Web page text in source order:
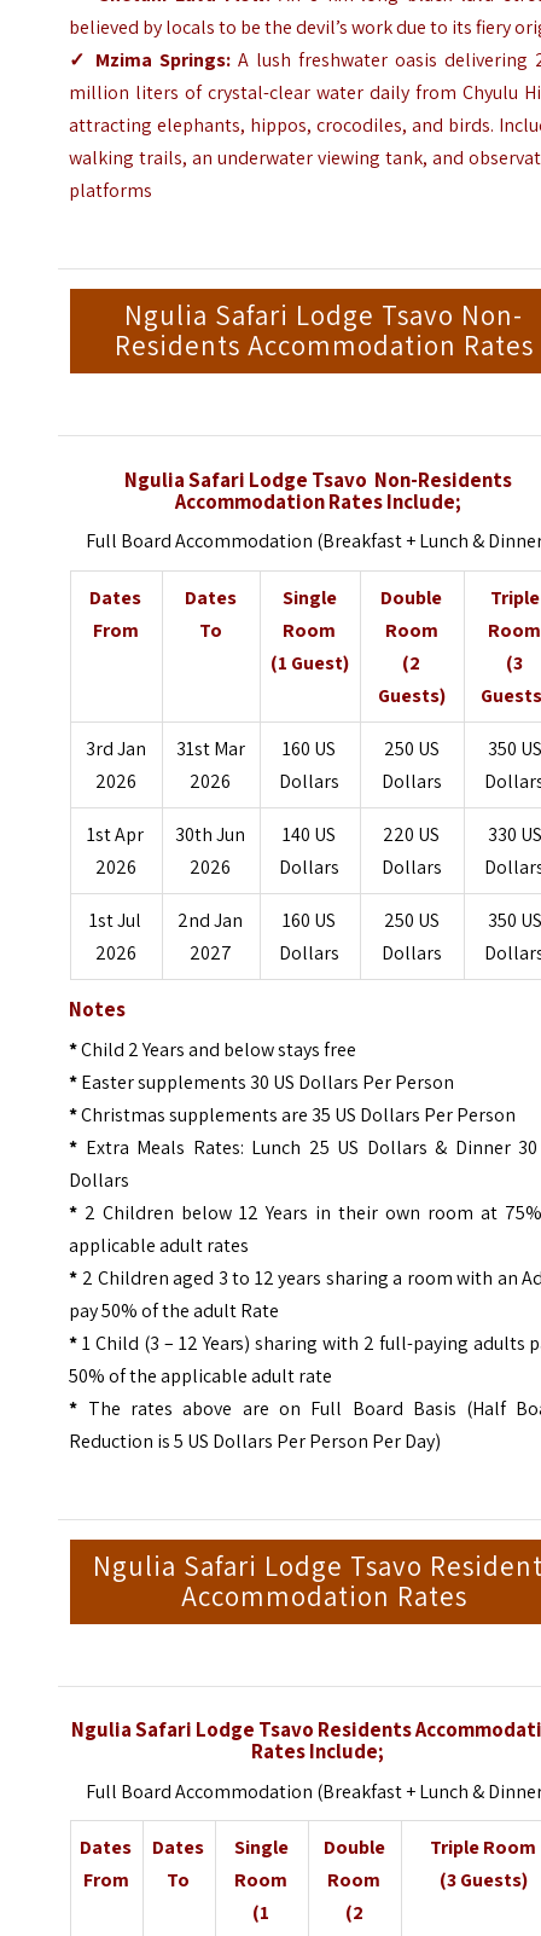
believed by locals to be the devil’s work due to its fiery
✓ Mzima Springs: A lush freshwater oasis delivering
million liters of crystal-clear water daily from Chyulu
attracting elephants, hippos, crocodiles, and birds.
walking trails, an underwater viewing tank, and
platforms
Ngulia Safari Lodge Tsavo Non-
Residents Accommodation Rates
Ngulia Safari Lodge Tsavo Non-Residents
Accommodation Rates Include;
Full Board Accommodation (Breakfast + Lunch &
Dates
From
Dates
To
Single
Room
(1 Guest)
Double
Room
(2
Guests)
Triple
Room
(3
3rd Jan
2026
31st Mar
2026
160 US
Dollars
250 US
Dollars
350 US
1st Apr
2026
30th Jun
2026
140 US
Dollars
220 US
Dollars
330 US
1st Jul
2026
2nd Jan
2027
160 US
Dollars
250 US
Dollars
350 US
Notes
*Child 2 Years and below stays free
*Easter supplements 30 US Dollars Per Person
*Christmas supplements are 35 US Dollars Per Person
* Extra Meals Rates: Lunch 25 US Dollars & Dinner 30
Dollars
* 2 Children below 12 Years in their own room at
applicable adult rates
* 2 Children aged 3 to 12 years sharing a room with an
pay 50% of the adult Rate
*1 Child (3 – 12 Years) sharing with 2 full-paying adults
50% of the applicable adult rate
* The rates above are on Full Board Basis (Half
Reduction is 5 US Dollars Per Person Per Day)
Ngulia Safari Lodge Tsavo
Accommodation Rates
Ngulia Safari Lodge Tsavo Residents
Rates Include;
Full Board Accommodation (Breakfast + Lunch &
Dates
From
Dates
To
Single
Room
(1
Double
Room
(2
Triple Room
(3 Guests)